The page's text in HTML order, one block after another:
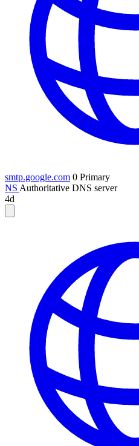
smtp.google.com 0 Primary
NS Authoritative DNS server
4d